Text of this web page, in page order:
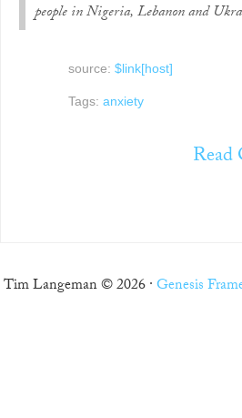
people in Nigeria, Lebanon and
source: $link[host]
Tags: anxiety
Read
Tim Langeman © 2026 ·Genesis